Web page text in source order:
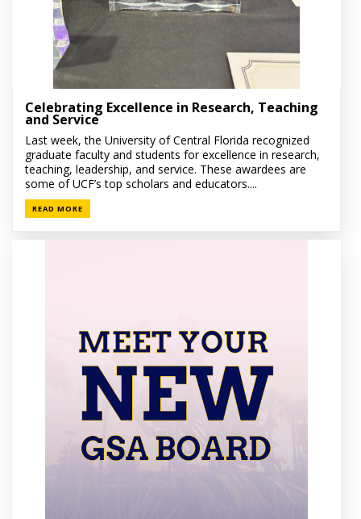
Celebrating Excellence in Research, Teaching
and Service
Last week, the University of Central Florida recognized
graduate faculty and students for excellence in research,
teaching, leadership, and service. These awardees are
some of UCF’s top scholars and educators....
READ MORE